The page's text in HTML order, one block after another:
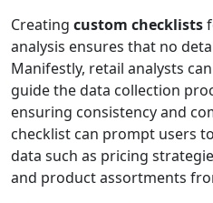
Creating custom checklists
analysis ensures that no
Manifestly, retail analysts
guide the data collection
ensuring consistency and
checklist can prompt users
data such as pricing
and product assortments